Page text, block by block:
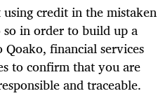
credit in the mistaken
in order to build up a
financial services
to confirm that you are
and traceable.